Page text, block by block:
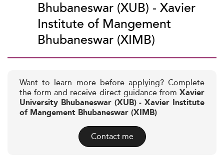
Bhubaneswar (XUB) - Xavier
Institute of Mangement
Bhubaneswar (XIMB)
Want to learn more before applying? Complete
the form and receive direct guidance from Xavier
University Bhubaneswar (XUB) - Xavier Institute
of Mangement Bhubaneswar (XIMB)
Contact me